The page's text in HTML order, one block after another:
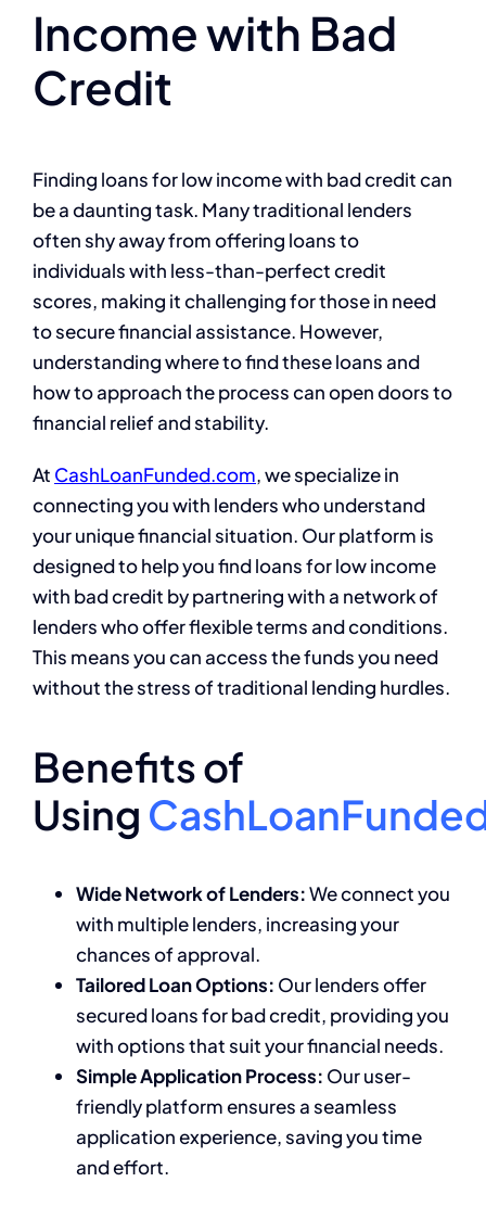
Income with Bad
Credit
Finding loans for low income with bad credit can
be a daunting task. Many traditional lenders
often shy away from offering loans to
individuals with less-than-perfect credit
scores, making it challenging for those in need
to secure financial assistance. However,
understanding where to find these loans and
how to approach the process can open doors to
financial relief and stability.
At CashLoanFunded.com, we specialize in
connecting you with lenders who understand
your unique financial situation. Our platform is
designed to help you find loans for low income
with bad credit by partnering with a network of
lenders who offer flexible terms and conditions.
This means you can access the funds you need
without the stress of traditional lending hurdles.
Benefits of
Using
Wide Network of Lenders:We connect you
with multiple lenders, increasing your
chances of approval.
Tailored Loan Options: Our lenders offer
secured loans for bad credit, providing you
with options that suit your financial needs.
Simple Application Process: Our user-
friendly platform ensures a seamless
application experience, saving you time
and effort.